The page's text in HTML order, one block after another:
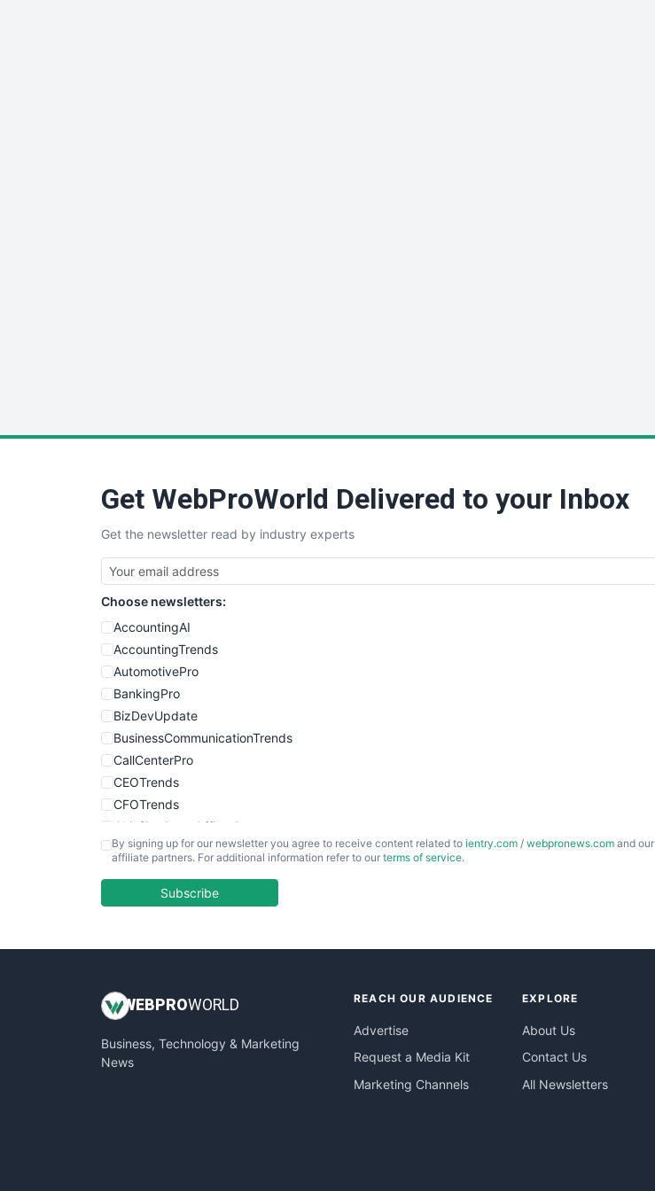
Get WebProWorld Delivered to your Inbox
Get the newsletter read by industry experts
Choose newsletters:
AccountingAI
AccountingTrends
AutomotivePro
BankingPro
BizDevUpdate
BusinessCommunicationTrends
CallCenterPro
CEOTrends
CFOTrends
ChiefBusinessOfficerPro
CloudWorkPro
EmployeeExperiencePro
InsideOffice
PayrollPro
ProjectManagerNews
By signing up for our newsletter you agree to receive content related to ientry.com / webpronews.com and our
affiliate partners. For additional information refer to our terms of service.
Subscribe
WEB PROWORLD
Business, Technology & Marketing
News
REACH OUR AUDIENCE
Advertise
Request a Media Kit
Marketing Channels
EXPLORE
About Us
Contact Us
All Newsletters